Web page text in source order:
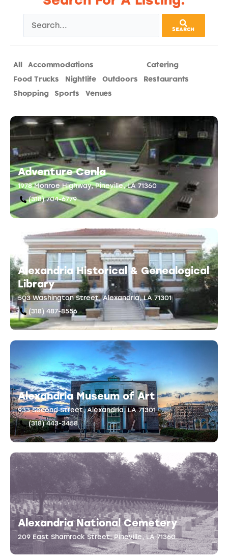
SEARCH
All Accommodations
Catering
Food Trucks
Nightlife Outdoors
Restaurants
Shopping Sports Venues
Adventure Cenla
1978 Monroe Highway, Pineville, LA 71360
(318) 704-6779
Alexandria Historical & Genealogical
Library
503 Washington Street, Alexandria, LA 71301
(318) 487-8556
Alexandria Museum of Art
933 Second Street, Alexandria, LA 71301
(318) 443-3458
Alexandria National Cemetery
209 East Shamrock Street, Pineville, LA 71360